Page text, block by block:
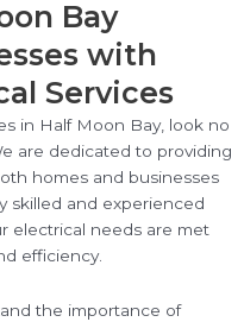
Bay
with
Services
in Half Moon Bay, look no
are dedicated to providing
homes and businesses
skilled and experienced
electrical needs are met
efficiency.
the importance of